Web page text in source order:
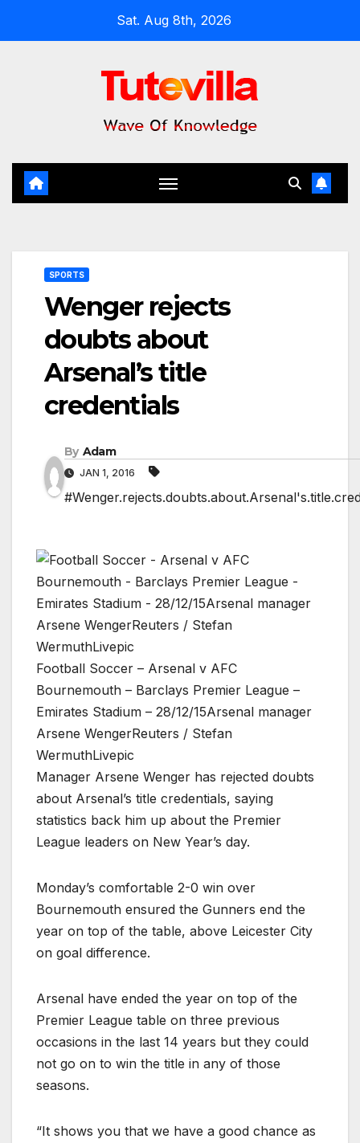
Sat. Aug 8th, 2026
SPORTS
Wenger rejects
doubts about
Arsenal’s title
credentials
By Adam
JAN 1, 2016
Football Soccer – Arsenal v AFC
Bournemouth – Barclays Premier League –
Emirates Stadium – 28/12/15Arsenal manager
Arsene WengerReuters / Stefan
WermuthLivepic
Manager Arsene Wenger has rejected doubts
about Arsenal’s title credentials, saying
statistics back him up about the Premier
League leaders on New Year’s day.
Monday’s comfortable 2-0 win over
Bournemouth ensured the Gunners end the
year on top of the table, above Leicester City
on goal difference.
Arsenal have ended the year on top of the
Premier League table on three previous
occasions in the last 14 years but they could
not go on to win the title in any of those
seasons.
“It shows you that we have a good chance as